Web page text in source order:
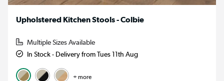
Upholstered Kitchen Stools - Colbie
Multiple Sizes Available
In Stock - Delivery from Tues 11th Aug
+ more